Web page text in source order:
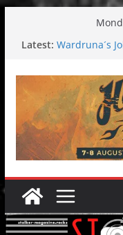
Latest: Wardruna´s
Tuska metal
Tuska
Hokka: Deep
Melrose